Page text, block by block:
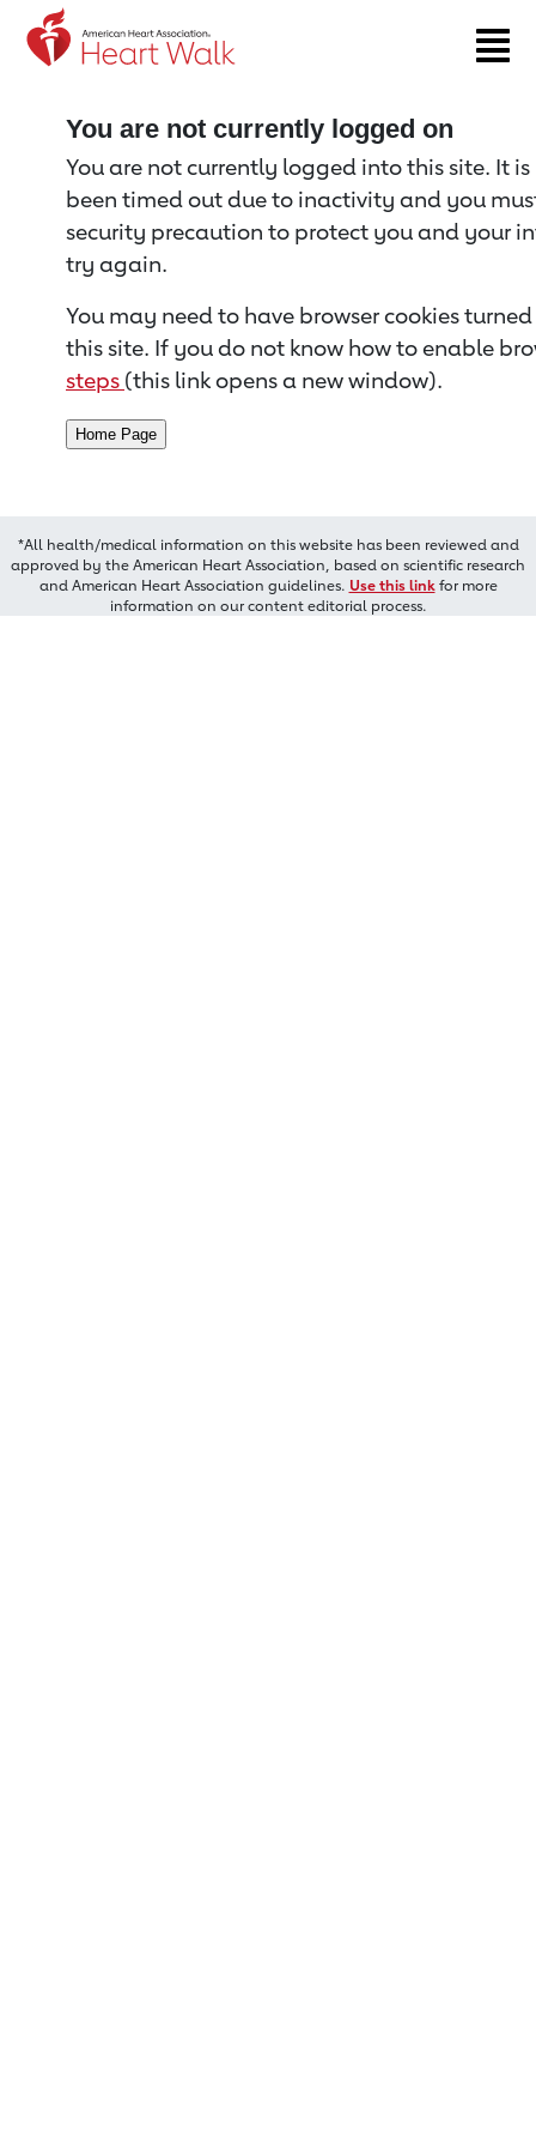
Return to event page
You are not currently logged on
You are not currently logged into this site. It
been timed out due to inactivity and you
security precaution to protect you and your
try again.
You may need to have browser cookies
this site. If you do not know how to enable
steps (this link opens a new window).
*All health/medical information on this website has been reviewed and
approved by the American Heart Association, based on scientific research
and American Heart Association guidelines. Use this linkfor more
information on our content editorial process.